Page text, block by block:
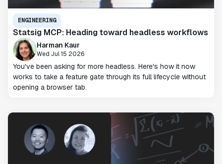
ENGINEERING
Statsig MCP: Heading toward headless workflows
Harman Kaur
Wed Jul 15 2026
You've been asking for more headless. Here's how it now
works to take a feature gate through its full lifecycle without
opening a browser tab.